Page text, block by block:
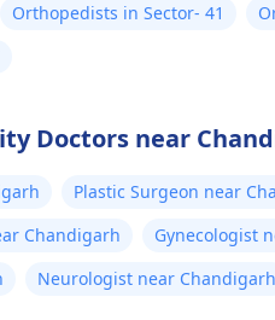
Orthopedists in Sector- 41
Doctors near
Plastic Surgeon near
Chandigarh
Gynecologist
Neurologist near Chandigarh